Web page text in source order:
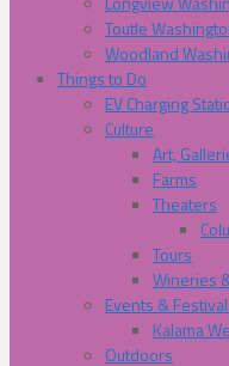
Toutle
Woodland
Things to Do
EV Charging
Culture
Art,
Farms
Theaters
Tours
Wineries
Events &
Kalama
Outdoors